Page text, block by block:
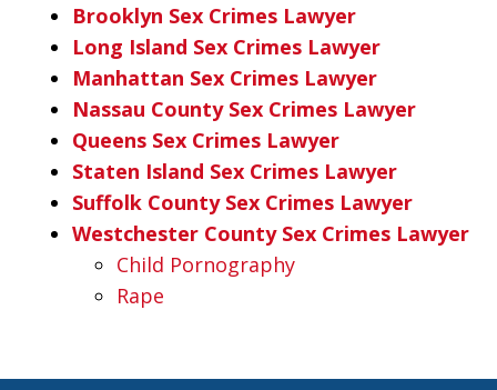
Brooklyn Sex Crimes Lawyer
Long Island Sex Crimes Lawyer
Manhattan Sex Crimes Lawyer
Nassau County Sex Crimes Lawyer
Queens Sex Crimes Lawyer
Staten Island Sex Crimes Lawyer
Suffolk County Sex Crimes Lawyer
Westchester County Sex Crimes Lawyer
Child Pornography
Rape